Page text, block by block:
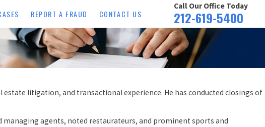
REPORT A FRAUD CONTACT US
Call Our Office Today
212-619-5400
litigation, and transactional experience. He has conducted closings of
agents, noted restaurateurs, and prominent sports and